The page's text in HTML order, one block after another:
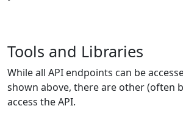
Tools and Libraries
While all API endpoints can be
shown above, there are other (often
access the API.